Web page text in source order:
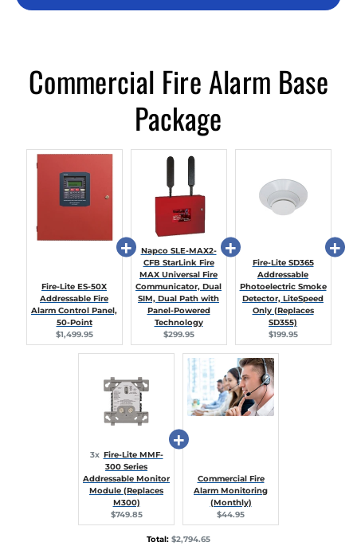
Commercial Fire Alarm Base
Package
Fire-Lite ES-50X
Addressable Fire
Alarm Control Panel,
50-Point
Current
price:
$1,499.95
Napco SLE-MAX2-
CFB StarLink Fire
MAX Universal Fire
Communicator, Dual
SIM, Dual Path with
Panel-Powered
Technology
Current
price:
$299.95
Fire-Lite SD365
Addressable
Photoelectric Smoke
Detector, LiteSpeed
Only (Replaces
SD355)
Current
price:
$199.95
3x Fire-Lite MMF-
300 Series
Addressable Monitor
Module (Replaces
M300)
Current
price:
$749.85
Commercial Fire
Alarm Monitoring
(Monthly)
Current
price:
$44.95
Total: Discounted
$2,794.65